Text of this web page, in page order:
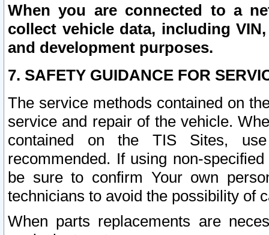
When you are connected to a
collect vehicle data, including
and development purposes.
7. SAFETY GUIDANCE FOR
The service methods contained on
service and repair of the vehicle.
contained on the TIS Sites,
recommended. If using non-
be sure to confirm Your own
technicians to avoid the possibility of
When parts replacements are